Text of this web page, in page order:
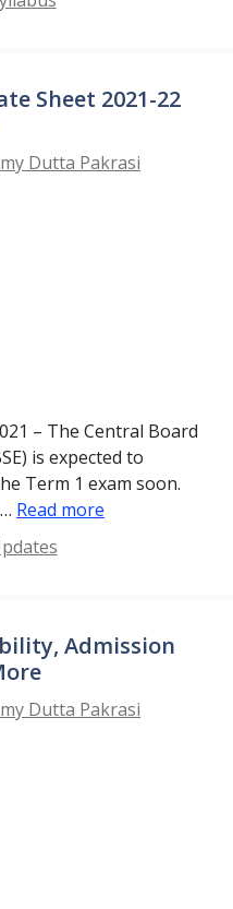
Sheet 2021-22
Dutta Pakrasi
– The Central Board
is expected to
Term 1 exam soon.
Read more
Admission
Dutta Pakrasi